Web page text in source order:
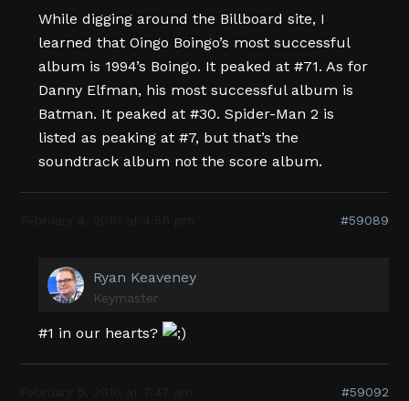
While digging around the Billboard site, I
learned that Oingo Boingo’s most successful
album is 1994’s Boingo. It peaked at #71. As for
Danny Elfman, his most successful album is
Batman. It peaked at #30. Spider-Man 2 is
listed as peaking at #7, but that’s the
soundtrack album not the score album.
#59089
Ryan Keaveney
Keymaster
#1 in our hearts?
#59092